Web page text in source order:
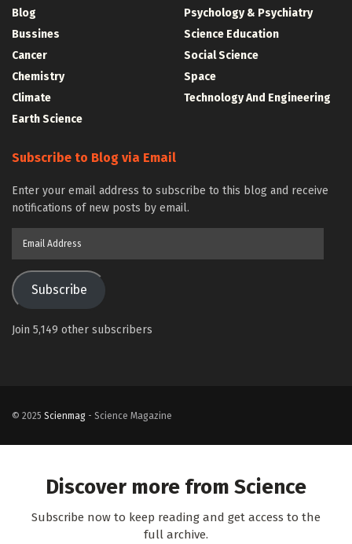
Blog
Bussines
Cancer
Chemistry
Climate
Earth Science
Psychology & Psychiatry
Science Education
Social Science
Space
Technology And Engineering
Subscribe to Blog via Email
Enter your email address to subscribe to this blog and receive
notifications of new posts by email.
Subscribe
Join 5,149 other subscribers
© 2025 Scienmag - Science Magazine
Discover more from Science
Subscribe now to keep reading and get access to the
full archive.